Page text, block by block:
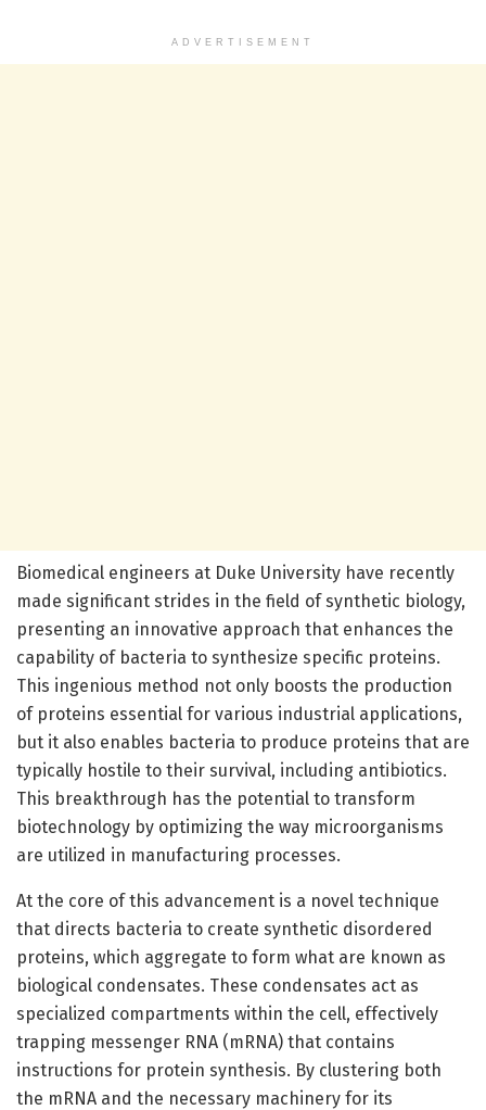
ADVERTISEMENT
Biomedical engineers at Duke University have recently
made significant strides in the field of synthetic biology,
presenting an innovative approach that enhances the
capability of bacteria to synthesize specific proteins.
This ingenious method not only boosts the production
of proteins essential for various industrial applications,
but it also enables bacteria to produce proteins that are
typically hostile to their survival, including antibiotics.
This breakthrough has the potential to transform
biotechnology by optimizing the way microorganisms
are utilized in manufacturing processes.
At the core of this advancement is a novel technique
that directs bacteria to create synthetic disordered
proteins, which aggregate to form what are known as
biological condensates. These condensates act as
specialized compartments within the cell, effectively
trapping messenger RNA (mRNA) that contains
instructions for protein synthesis. By clustering both
the mRNA and the necessary machinery for its